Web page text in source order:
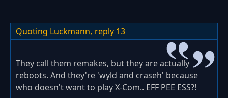
Quoting Luckmann, reply 13
They call them remakes, but they are actually
reboots. And they're 'wyld and craseh' because
who doesn't want to play X-Com.. EFF PEE ESS?!